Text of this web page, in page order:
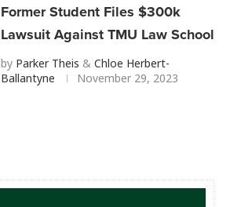
Former Student Files $300k
Lawsuit Against TMU Law School
by Parker Theis & Chloe Herbert-
Ballantyne
November 29, 2023